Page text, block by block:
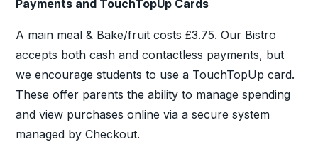
Payments and TouchTopUp Cards
A main meal & Bake/fruit costs £3.75. Our Bistro
accepts both cash and contactless payments, but
we encourage students to use a TouchTopUp card.
These offer parents the ability to manage spending
and view purchases online via a secure system
managed by Checkout.